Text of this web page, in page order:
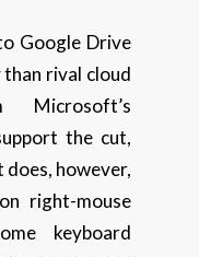
Google Drive
rival cloud
the cut,
however,
right-mouse
keyboard